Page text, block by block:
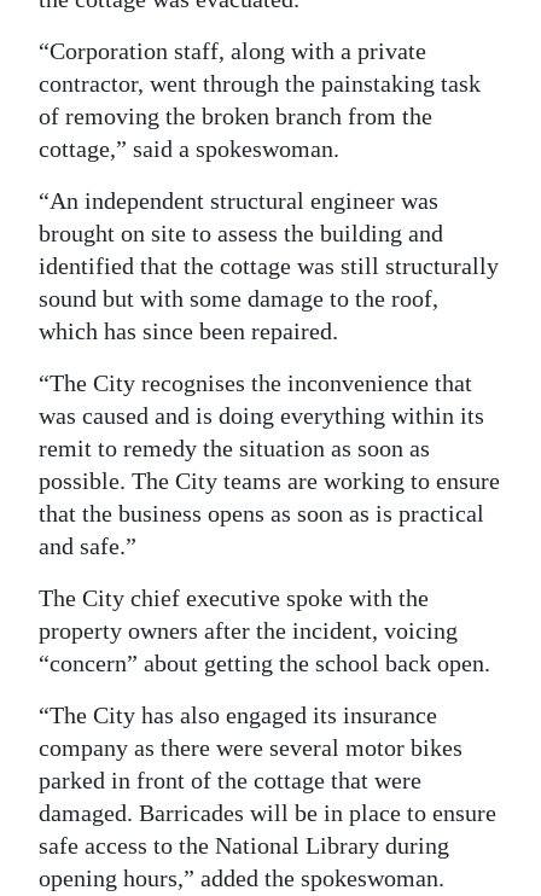
“Corporation staff, along with a private
contractor, went through the painstaking task
of removing the broken branch from the
cottage,” said a spokeswoman.
“An independent structural engineer was
brought on site to assess the building and
identified that the cottage was still structurally
sound but with some damage to the roof,
which has since been repaired.
“The City recognises the inconvenience that
was caused and is doing everything within its
remit to remedy the situation as soon as
possible. The City teams are working to ensure
that the business opens as soon as is practical
and safe.”
The City chief executive spoke with the
property owners after the incident, voicing
“concern” about getting the school back open.
“The City has also engaged its insurance
company as there were several motor bikes
parked in front of the cottage that were
damaged. Barricades will be in place to ensure
safe access to the National Library during
opening hours,” added the spokeswoman.